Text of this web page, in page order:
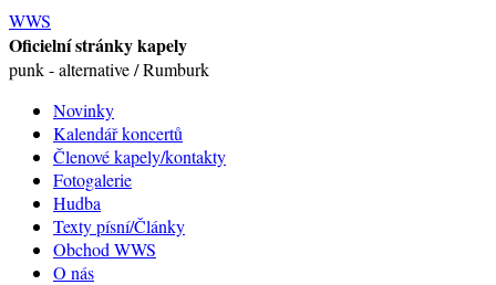
WWS
Oficielní stránky kapely
punk - alternative / Rumburk
Novinky
Kalendář koncertů
Členové kapely/kontakty
Fotogalerie
Hudba
Texty písní/Články
Obchod WWS
O nás